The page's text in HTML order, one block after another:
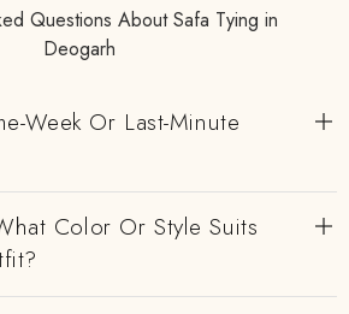
Questions About Safa Tying in
Deogarh
Week Or Last-Minute
Color Or Style Suits